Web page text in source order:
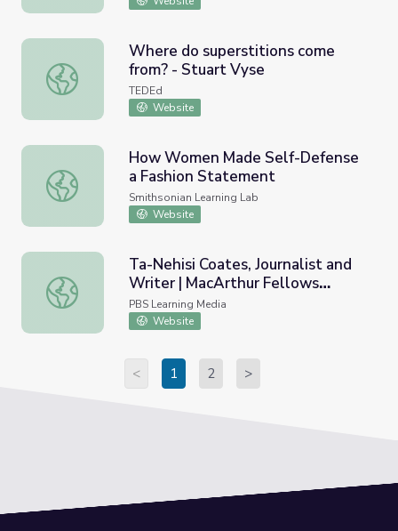
Where do superstitions come from? - Stuart Vyse
Where do superstitions come
from? - Stuart Vyse
TEDEd
Website
How Women Made Self-Defense a Fashion Statement
How Women Made Self-Defense
a Fashion Statement
Smithsonian Learning Lab
Website
Ta-Nehisi Coates, Journalist and Writer | MacArthur
Ta-Nehisi Coates, Journalist and
Writer | MacArthur Fellows
Program
PBS Learning Media
Website
< 1 2 >